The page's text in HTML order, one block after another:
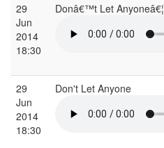
29
Jun
2014
18:30
Donâ€™t Let Anyoneâ€¦
29
Jun
2014
18:30
Don't Let Anyone